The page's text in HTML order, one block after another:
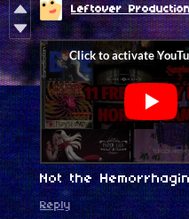
Leftover
Not the
Reply